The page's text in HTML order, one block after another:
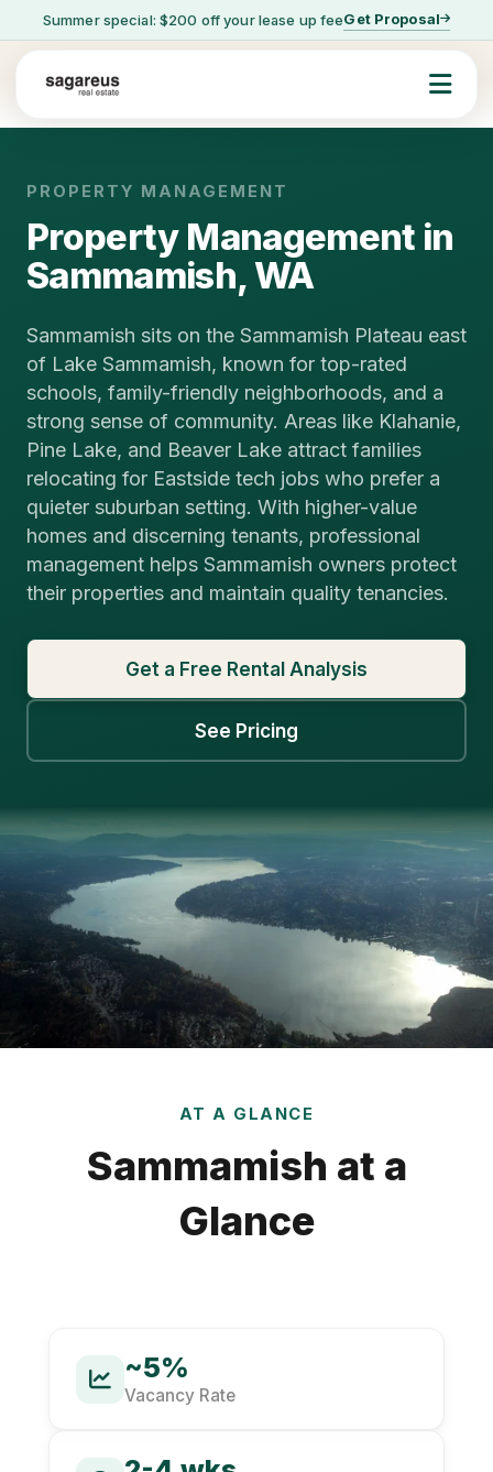
Summer special: $200 off your lease up feeGet Proposal
PROPERTY MANAGEMENT
Property Management in
Sammamish, WA
Sammamish sits on the Sammamish Plateau east
of Lake Sammamish, known for top-rated
schools, family-friendly neighborhoods, and a
strong sense of community. Areas like Klahanie,
Pine Lake, and Beaver Lake attract families
relocating for Eastside tech jobs who prefer a
quieter suburban setting. With higher-value
homes and discerning tenants, professional
management helps Sammamish owners protect
their properties and maintain quality tenancies.
Get a Free Rental Analysis
See Pricing
AT A GLANCE
Sammamish at a
Glance
~5%
Vacancy Rate